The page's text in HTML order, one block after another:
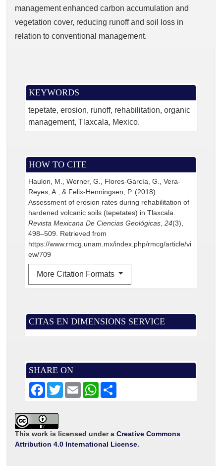
KEYWORDS
tepetate erosion runoff rehabilitation organic
management Tlaxcala Mexico.
HOW TO CITE
Haulon, M., Werner, G., Flores-García, G., Vera-
Reyes, A., & Felix-Henningsen, P. (2018).
Assessment of erosion rates during rehabilitation of
hardened volcanic soils (tepetates) in Tlaxcala.
Revista Mexicana De Ciencias Geológicas, 24(3),
498–509. Retrieved from
https://www.rmcg.unam.mx/index.php/rmcg/article/vi
ew/709
More Citation Formats
CITAS EN DIMENSIONS SERVICE
SHARE ON
F
a
b
o
o
k
T
w
r
E
m
W
p
p
S
management enhanced carbon accumulation and
vegetation cover, reducing runoff and soil loss in
relation to conventional management.
This work is licensed under a Creative Commons
Attribution 4.0 International License.